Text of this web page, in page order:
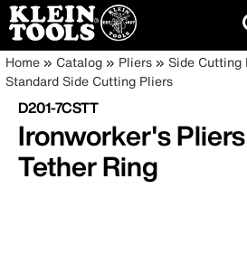
Skip
to
main
content
Main
navigation
Breadcrumb
Home Catalog Pliers
Side Cutting
Standard Side Cutting Pliers
D201-7CSTT
Ironworker's
Tether Ring